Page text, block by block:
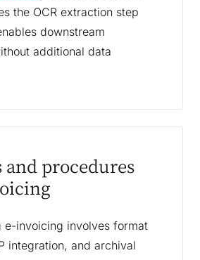
the OCR extraction step
downstream
additional data
and procedures
e-invoicing involves format
integration, and archival